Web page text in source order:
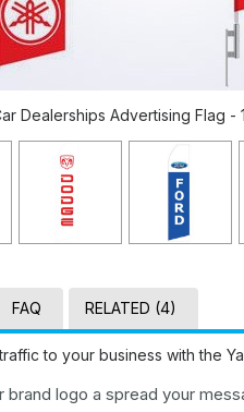
Dealerships Advertising Flag -
FAQ RELATED (4)
to your business with the
logo a spread your